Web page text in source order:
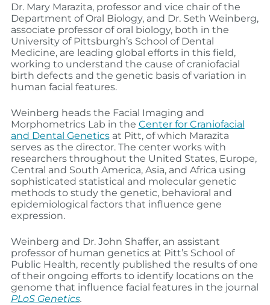
Dr. Mary Marazita, professor and vice chair of the
Department of Oral Biology, and Dr. Seth Weinberg,
associate professor of oral biology, both in the
University of Pittsburgh’s School of Dental
Medicine, are leading global efforts in this field,
working to understand the cause of craniofacial
birth defects and the genetic basis of variation in
human facial features.
Weinberg heads the Facial Imaging and
Morphometrics Lab in the Center for Craniofacial
and Dental Geneticsat Pitt, of which Marazita
serves as the director. The center works with
researchers throughout the United States, Europe,
Central and South America, Asia, and Africa using
sophisticated statistical and molecular genetic
methods to study the genetic, behavioral and
epidemiological factors that influence gene
expression.
Weinberg and Dr. John Shaffer, an assistant
professor of human genetics at Pitt’s School of
Public Health, recently published the results of one
of their ongoing efforts to identify locations on the
genome that influence facial features in the journal
PLoS Genetics.